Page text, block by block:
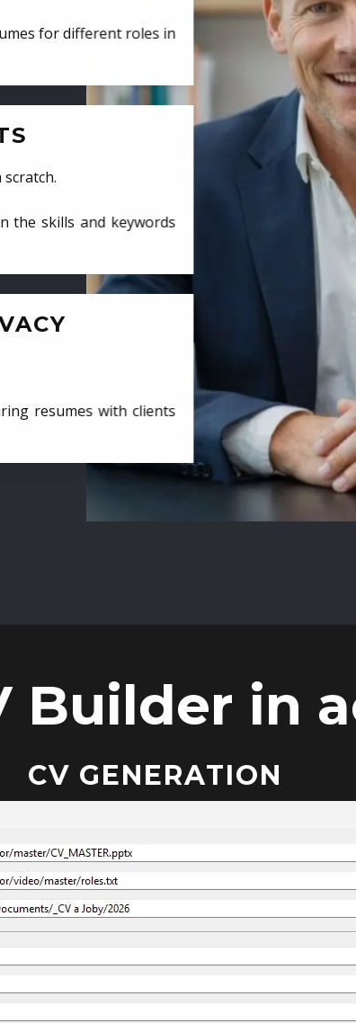
for different roles in
the skills and keywords
resumes with clients
Builder in
CV GENERATION